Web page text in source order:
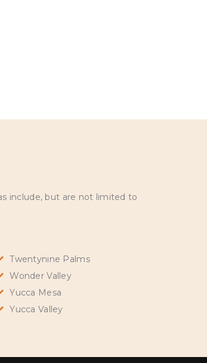
include, but are not limited to
Twentynine Palms
Wonder Valley
Yucca Mesa
Yucca Valley